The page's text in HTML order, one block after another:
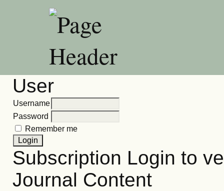
User
Username
Password
Remember me
Subscription Login to
Journal Content